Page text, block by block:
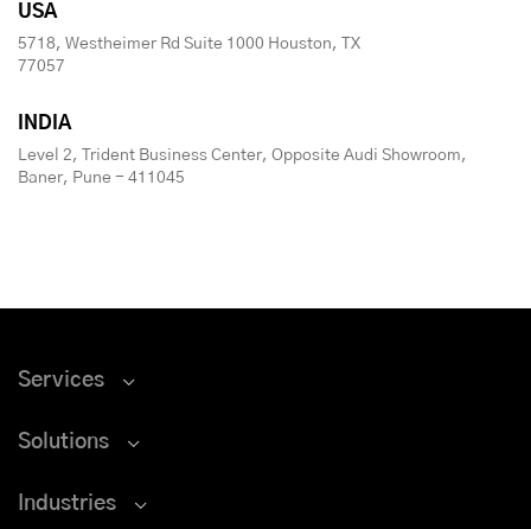
USA
5718, Westheimer Rd Suite 1000 Houston, TX
77057
INDIA
Level 2, Trident Business Center, Opposite Audi Showroom,
Baner, Pune - 411045
Services
Solutions
Industries